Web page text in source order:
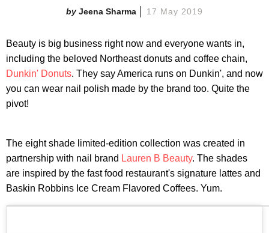
Jeena Sharma 17 May 2019
Beauty is big business right now and everyone wants in,
including the beloved Northeast donuts and coffee chain,
Dunkin' Donuts. They say America runs on Dunkin', and now
you can wear nail polish made by the brand too. Quite the
pivot!
The eight shade limited-edition collection was created in
partnership with nail brand Lauren B Beauty. The shades
are inspired by the fast food restaurant's signature lattes and
Baskin Robbins Ice Cream Flavored Coffees. Yum.